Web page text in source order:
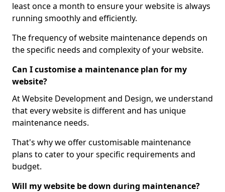
least once a month to ensure your website is always
running smoothly and efficiently.
The frequency of website maintenance depends on
the specific needs and complexity of your website.
Can I customise a maintenance plan for my
website?
At Website Development and Design, we understand
that every website is different and has unique
maintenance needs.
That's why we offer customisable maintenance
plans to cater to your specific requirements and
budget.
Will my website be down during maintenance?